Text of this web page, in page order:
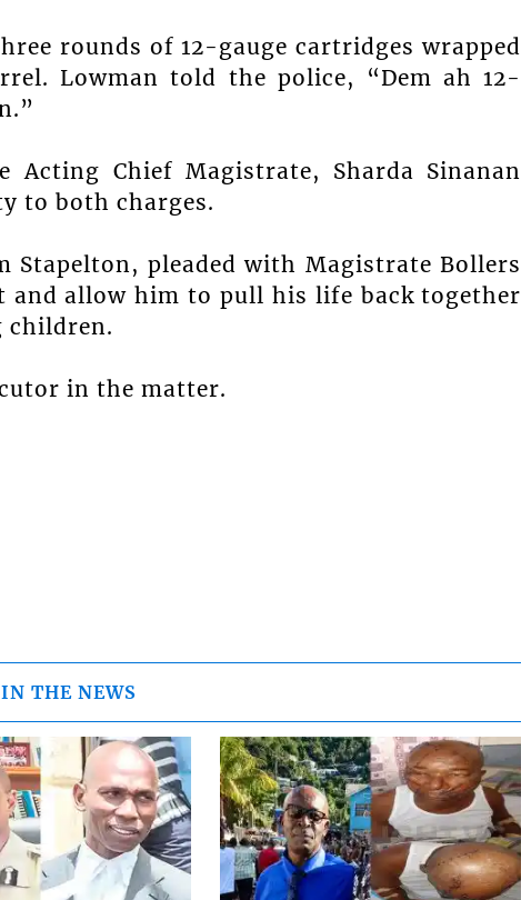
rounds of 12-gauge cartridges wrapped
Lowman told the police, “Dem ah 12-
Acting Chief Magistrate, Sharda Sinanan
to both charges.
Stapelton, pleaded with Magistrate Bollers
allow him to pull his life back together
children.
in the matter.
THE NEWS